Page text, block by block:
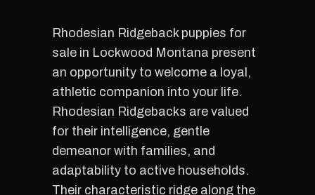
Rhodesian Ridgeback puppies for
sale in Lockwood Montana present
an opportunity to welcome a loyal,
athletic companion into your life.
Rhodesian Ridgebacks are valued
for their intelligence, gentle
demeanor with families, and
adaptability to active households.
Their characteristic ridge along the